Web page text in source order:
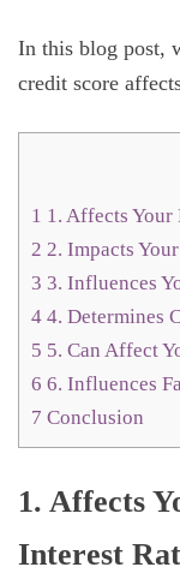
In this blog post,
credit score
1 1. Affects Your
2 2. Impacts
3 3. Influences
4 4. Determines
5 5. Can Affect
6 6. Influences
7 Conclusion
1. Affects
Interest